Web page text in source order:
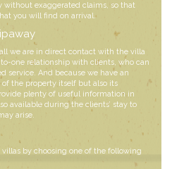
without exaggerated claims, so that
you will find on arrival.
we are in direct contact with the villa
one relationship with clients, who can
service. And because we have an
the property itself but also its
plenty of useful information in
available during the clients’ stay to
arise.
by choosing one of the following